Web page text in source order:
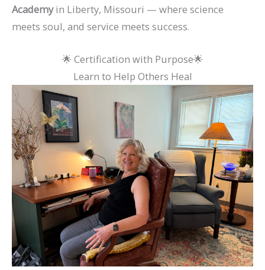
Academyin Liberty, Missouri — where science
meets soul, and service meets success.
🌟 Certification with Purpose🌟
Learn to Help Others Heal